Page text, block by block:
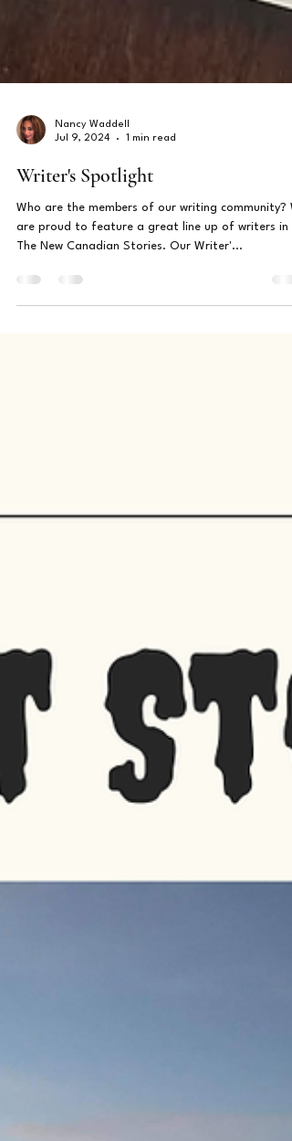
Jul 9, 2024
1 min read
Writer's Spotlight
Who are the members of our writing community?
The New Canadian Stories. Our Writer'...